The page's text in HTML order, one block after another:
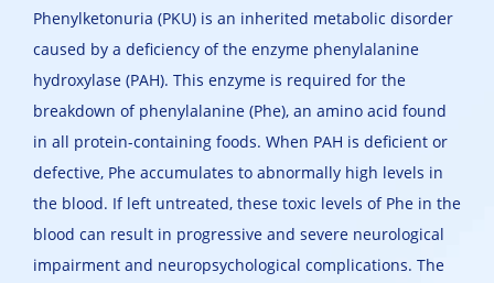
Phenylketonuria (PKU) is an inherited metabolic disorder
caused by a deficiency of the enzyme phenylalanine
hydroxylase (PAH). This enzyme is required for the
breakdown of phenylalanine (Phe), an amino acid found
in all protein-containing foods. When PAH is deficient or
defective, Phe accumulates to abnormally high levels in
the blood. If left untreated, these toxic levels of Phe in the
blood can result in progressive and severe neurological
impairment and neuropsychological complications. The